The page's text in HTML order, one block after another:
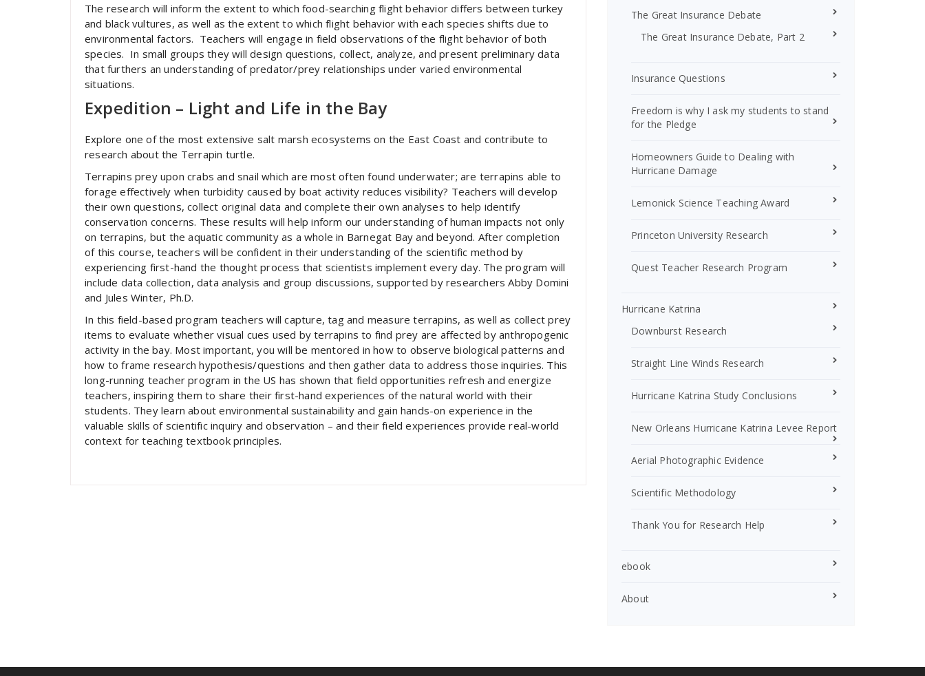
The research will inform the extent to which food-searching flight behavior differs between turkey
and black vultures, as well as the extent to which flight behavior with each species shifts due to
environmental factors. Teachers will engage in field observations of the flight behavior of both
species. In small groups they will design questions, collect, analyze, and present preliminary data
that furthers an understanding of predator/prey relationships under varied environmental
situations.
Expedition – Light and Life in the Bay
Explore one of the most extensive salt marsh ecosystems on the East Coast and contribute to
research about the Terrapin turtle.
Terrapins prey upon crabs and snail which are most often found underwater; are terrapins able to
forage effectively when turbidity caused by boat activity reduces visibility? Teachers will develop
their own questions, collect original data and complete their own analyses to help identify
conservation concerns. These results will help inform our understanding of human impacts not only
on terrapins, but the aquatic community as a whole in Barnegat Bay and beyond. After completion
of this course, teachers will be confident in their understanding of the scientific method by
experiencing first-hand the thought process that scientists implement every day. The program will
include data collection, data analysis and group discussions, supported by researchers Abby Domini
and Jules Winter, Ph.D.
In this field-based program teachers will capture, tag and measure terrapins, as well as collect prey
items to evaluate whether visual cues used by terrapins to find prey are affected by anthropogenic
activity in the bay. Most important, you will be mentored in how to observe biological patterns and
how to frame research hypothesis/questions and then gather data to address those inquiries. This
long-running teacher program in the US has shown that field opportunities refresh and energize
teachers, inspiring them to share their first-hand experiences of the natural world with their
students. They learn about environmental sustainability and gain hands-on experience in the
valuable skills of scientific inquiry and observation – and their field experiences provide real-world
context for teaching textbook principles.
The Great Insurance Debate
The Great Insurance Debate, Part 2
Insurance Questions
Freedom is why I ask my students to stand
for the Pledge
Homeowners Guide to Dealing with
Hurricane Damage
Lemonick Science Teaching Award
Princeton University Research
Quest Teacher Research Program
Hurricane Katrina
Downburst Research
Straight Line Winds Research
Hurricane Katrina Study Conclusions
New Orleans Hurricane Katrina Levee Report
Aerial Photographic Evidence
Scientific Methodology
Thank You for Research Help
ebook
About